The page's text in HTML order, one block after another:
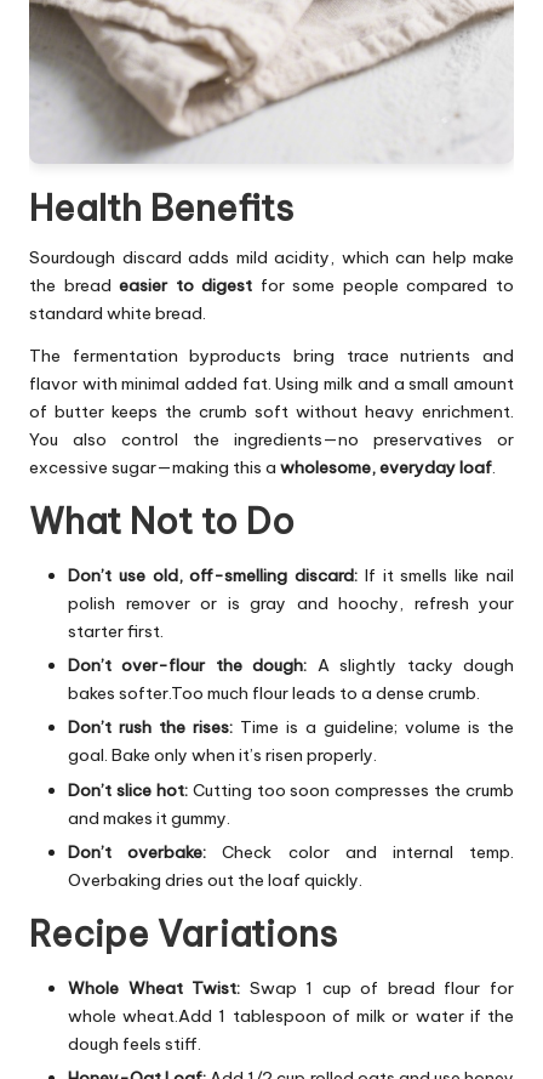
Health Benefits
Sourdough discard adds mild acidity, which can help make
the breadeasier to digest for some people compared to
standard white bread.
The fermentation byproducts bring trace nutrients and
flavor with minimal added fat. Using milk and a small amount
of butter keeps the crumb soft without heavy enrichment.
You also control the ingredients—no preservatives or
excessive sugar—making this a wholesome, everyday loaf.
What Not to Do
Don’t use old, off-smelling discard: If it smells like nail
polish remover or is gray and hoochy, refresh your
starter first.
Don’t over-flour the dough: A slightly tacky dough
bakes softer.Too much flour leads to a dense crumb.
Don’t rush the rises: Time is a guideline; volume is the
goal. Bake only when it’s risen properly.
Don’t slice hot:Cutting too soon compresses the crumb
and makes it gummy.
Don’t overbake: Check color and internal temp.
Overbaking dries out the loaf quickly.
Recipe Variations
Whole Wheat Twist: Swap 1 cup of bread flour for
whole wheat.Add 1 tablespoon of milk or water if the
dough feels stiff.